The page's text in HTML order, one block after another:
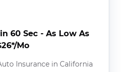
60 Sec - As Low As
Mo
Insurance in California